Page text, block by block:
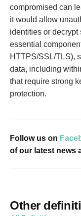
compromised can
it would allow
identities or
essential
HTTPS/SSL/TLS),
data, including
that require strong
protection.
Follow us on
of our latest news
Other